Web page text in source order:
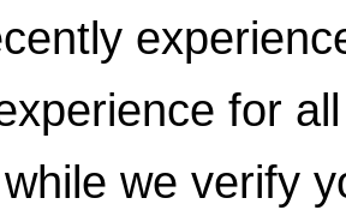
for
we verify